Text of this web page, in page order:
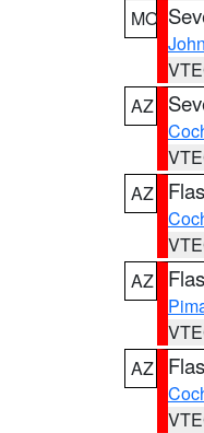
MO
AZ
AZ
AZ
AZ